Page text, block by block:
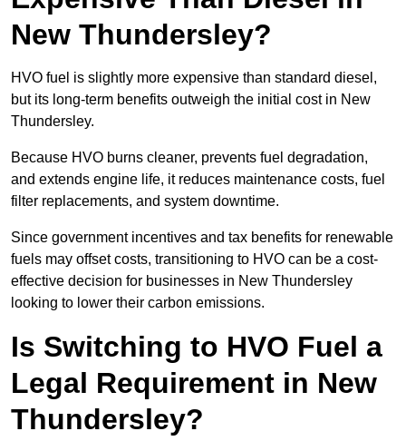
New Thundersley?
HVO fuel is slightly more expensive than standard diesel,
but its long-term benefits outweigh the initial cost in New
Thundersley.
Because HVO burns cleaner, prevents fuel degradation,
and extends engine life, it reduces maintenance costs, fuel
filter replacements, and system downtime.
Since government incentives and tax benefits for renewable
fuels may offset costs, transitioning to HVO can be a cost-
effective decision for businesses in New Thundersley
looking to lower their carbon emissions.
Is Switching to HVO Fuel a
Legal Requirement in New
Thundersley?